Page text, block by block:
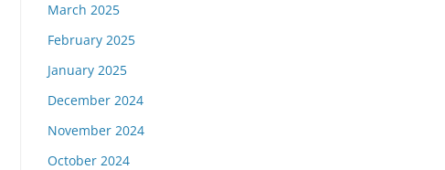
March 2025
February 2025
January 2025
December 2024
November 2024
October 2024